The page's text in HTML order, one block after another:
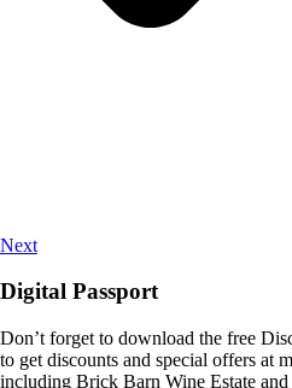
Next
Digital Passport
Don’t forget to download the free
to get discounts and special offers at
including Brick Barn Wine Estate